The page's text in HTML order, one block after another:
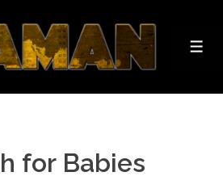
for Babies